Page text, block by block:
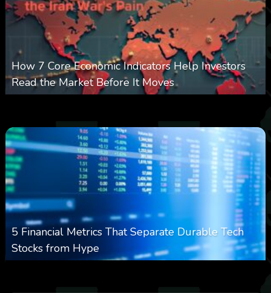
How 7 Core Economic Indicators Help Investors
Read the Market Before It Moves
5 Financial Metrics That Separate Durable Tech
Stocks from Hype